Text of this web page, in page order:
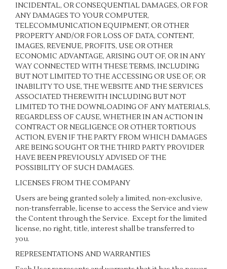
INCIDENTAL, OR CONSEQUENTIAL DAMAGES, OR FOR
ANY DAMAGES TO YOUR COMPUTER,
TELECOMMUNICATION EQUIPMENT, OR OTHER
PROPERTY AND/OR FOR LOSS OF DATA, CONTENT,
IMAGES, REVENUE, PROFITS, USE OR OTHER
ECONOMIC ADVANTAGE, ARISING OUT OF, OR IN ANY
WAY CONNECTED WITH THESE TERMS, INCLUDING
BUT NOT LIMITED TO THE ACCESSING OR USE OF, OR
INABILITY TO USE, THE WEBSITE AND THE SERVICES
ASSOCIATED THEREWITH INCLUDING BUT NOT
LIMITED TO THE DOWNLOADING OF ANY MATERIALS,
REGARDLESS OF CAUSE, WHETHER IN AN ACTION IN
CONTRACT OR NEGLIGENCE OR OTHER TORTIOUS
ACTION, EVEN IF THE PARTY FROM WHICH DAMAGES
ARE BEING SOUGHT OR THE THIRD PARTY PROVIDER
HAVE BEEN PREVIOUSLY ADVISED OF THE
POSSIBILITY OF SUCH DAMAGES.
LICENSES FROM THE COMPANY
Users are being granted solely a limited, non-exclusive,
non-transferrable, license to access the Service and view
the Content through the Service. Except for the limited
license, no right, title, interest shall be transferred to
you.
REPRESENTATIONS AND WARRANTIES